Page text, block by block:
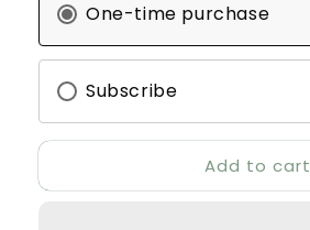
Meows
Turkey
&amp;
Chicken
Meows
Turkey
&amp;
Chicken
2.5kg
One-time purchase
Subscribe
Add to cart